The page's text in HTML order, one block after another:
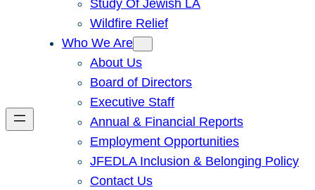
Study Of Jewish LA
Wildfire Relief
Who We Are
About Us
Board of Directors
Executive Staff
Annual & Financial Reports
Employment Opportunities
JFEDLA Inclusion & Belonging Policy
Contact Us